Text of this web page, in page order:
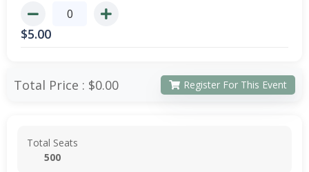
$5.00
Total Price : $0.00 Register For This Event
Total Seats
500